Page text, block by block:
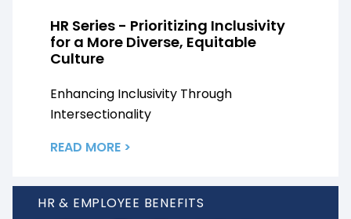
HR Series - Prioritizing Inclusivity
for a More Diverse, Equitable
Culture
Enhancing Inclusivity Through
Intersectionality
READ MORE >
HR & EMPLOYEE BENEFITS